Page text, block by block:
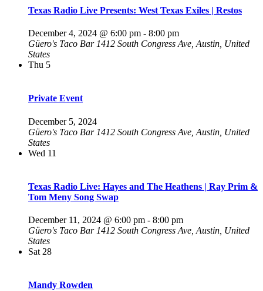
Texas Radio Live Presents: West Texas Exiles | Restos
December 4, 2024 @ 6:00 pm - 8:00 pm
Güero's Taco Bar 1412 South Congress Ave, Austin, United
States
Thu 5
Private Event
December 5, 2024
Güero's Taco Bar 1412 South Congress Ave, Austin, United
States
Wed 11
Texas Radio Live: Hayes and The Heathens | Ray Prim &
Tom Meny Song Swap
December 11, 2024 @ 6:00 pm - 8:00 pm
Güero's Taco Bar 1412 South Congress Ave, Austin, United
States
Sat 28
Mandy Rowden